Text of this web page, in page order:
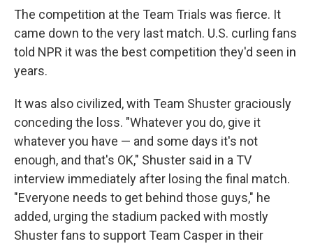
The competition at the Team Trials was fierce. It
came down to the very last match. U.S. curling fans
told NPR it was the best competition they'd seen in
years.
It was also civilized, with Team Shuster graciously
conceding the loss. "Whatever you do, give it
whatever you have — and some days it's not
enough, and that's OK," Shuster said in a TV
interview immediately after losing the final match.
"Everyone needs to get behind those guys," he
added, urging the stadium packed with mostly
Shuster fans to support Team Casper in their